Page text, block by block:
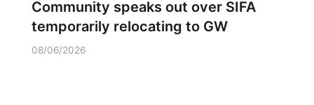
Community speaks out over SIFA
temporarily relocating to GW
08/06/2026